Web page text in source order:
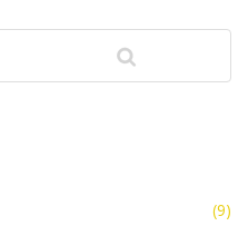
(9)